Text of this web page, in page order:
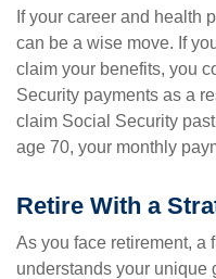
If your career and health
can be a wise move. If
claim your benefits, you
Security payments as a
claim Social Security
age 70, your monthly
Retire With a
As you face retirement, a
understands your unique